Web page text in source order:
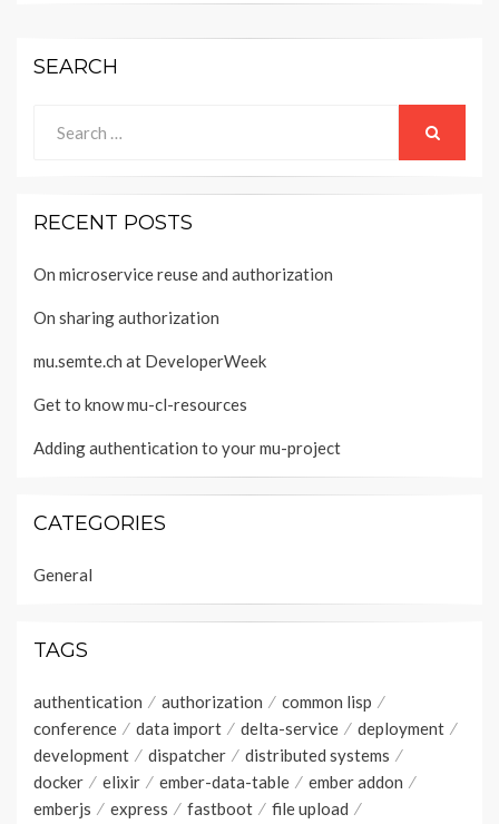
SEARCH
for:
RECENT POSTS
On microservice reuse and authorization
On sharing authorization
mu.semte.ch at DeveloperWeek
Get to know mu-cl-resources
Adding authentication to your mu-project
CATEGORIES
General
TAGS
authentication authorization
common lisp
conference
data import delta-service
deployment
development
dispatcher
distributed systems
docker
elixir ember-data-table
ember addon
emberjs
express fastboot file upload